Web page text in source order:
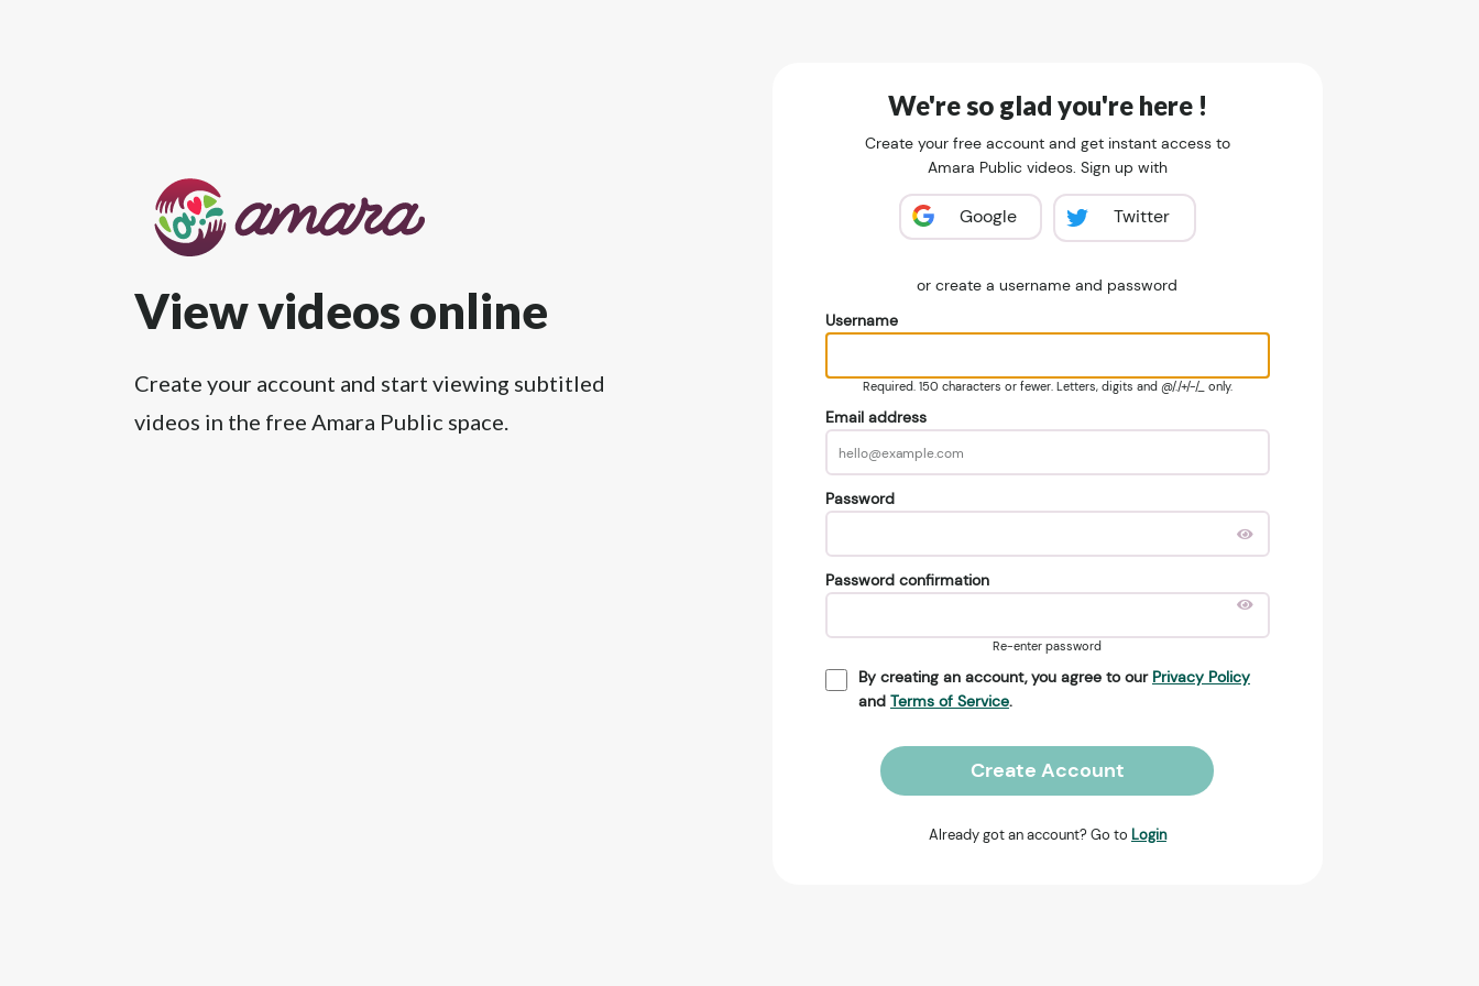
View videos online
Create your account and start viewing subtitled
videos in the free Amara Public space.
We're so glad you're here !
Create your free account and get instant access to
Amara Public videos. Sign up with
Google Twitter
or create a username and password
Username
Required. 150 characters or fewer. Letters, digits and @/./+/-/_ only.
Email address
Password
Password confirmation
Re-enter password
By creating an account, you agree to our Privacy Policy
and Terms of Service.
Create Account
Already got an account? Go to Login